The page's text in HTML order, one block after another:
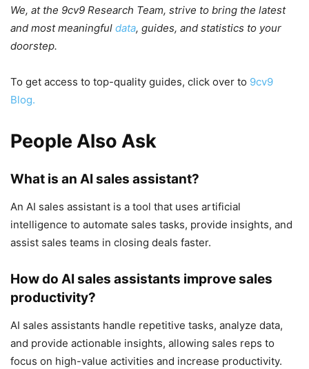
We, at the 9cv9 Research Team, strive to bring the latest
and most meaningful data, guides, and statistics to your
doorstep.
To get access to top-quality guides, click over to 9cv9
Blog.
People Also Ask
What is an AI sales assistant?
An AI sales assistant is a tool that uses artificial
intelligence to automate sales tasks, provide insights, and
assist sales teams in closing deals faster.
How do AI sales assistants improve sales
productivity?
AI sales assistants handle repetitive tasks, analyze data,
and provide actionable insights, allowing sales reps to
focus on high-value activities and increase productivity.